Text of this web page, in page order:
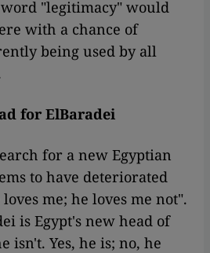
"legitimacy" would
with a chance of
being used by all
for ElBaradei
for a new Egyptian
to have deteriorated
me; he loves me not".
is Egypt's new head of
isn't. Yes, he is; no, he